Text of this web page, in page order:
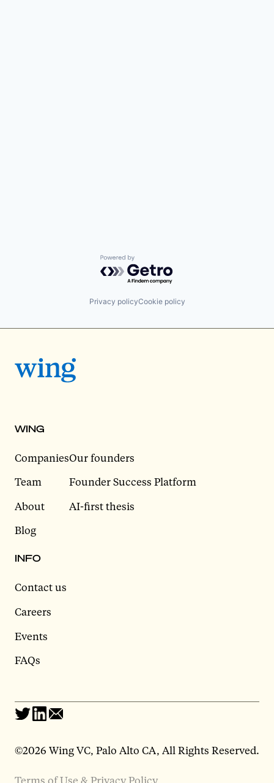
Powered by Getro.com
Privacy policyCookie policy
WING
Companies
Team
About
Blog
Our founders
Founder Success Platform
AI-first thesis
INFO
Contact us
Careers
Events
FAQs
©2026 Wing VC, Palo Alto CA, All Rights Reserved.
Terms of Use & Privacy Policy